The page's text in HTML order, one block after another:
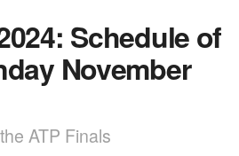
Schedule of
November
ATP Finals